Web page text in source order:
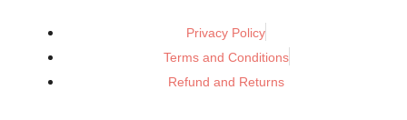
Privacy Policy
Terms and Conditions
Refund and Returns